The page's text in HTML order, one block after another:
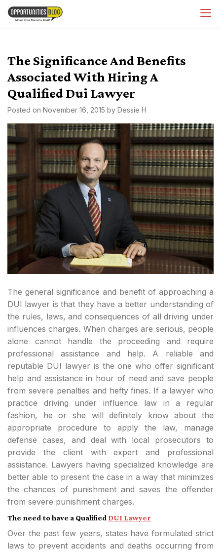
Skip
The Significance And Benefits
Associated With Hiring A
Qualified Dui Lawyer
Posted on November 16, 2015 by Dessie H
The general significance and benefit of approaching a
DUI lawyer is that they have a better understanding of
the rules, laws, and consequences of all driving under
influences charges. When charges are serious, people
alone cannot handle the proceeding and require
professional assistance and help. A reliable and
reputable DUI lawyer is the one who offer significant
help and assistance in hour of need and save people
from severe penalties and hefty fines. If a lawyer who
practice driving under influence law in a regular
fashion, he or she will definitely know about the
appropriate procedure to apply the law, manage
defense cases, and deal with local prosecutors to
provide the client with expert and professional
assistance. Lawyers having specialized knowledge are
better able to present the case in a way that minimizes
the chances of punishment and saves the offender
from severe punishment charges.
The need to have a Qualified DUI Lawyer
Over the past few years, states have formulated strict
laws to prevent accidents and deaths occurring from